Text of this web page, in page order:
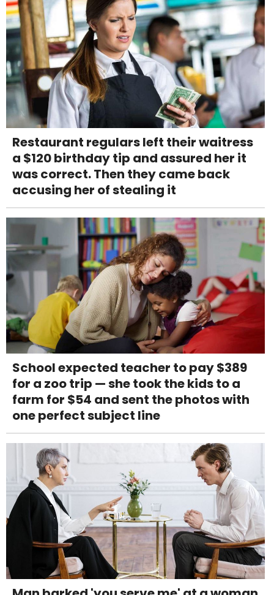
Restaurant regulars left their waitress
a $120 birthday tip and assured her it
was correct. Then they came back
accusing her of stealing it
School expected teacher to pay $389
for a zoo trip — she took the kids to a
farm for $54 and sent the photos with
one perfect subject line